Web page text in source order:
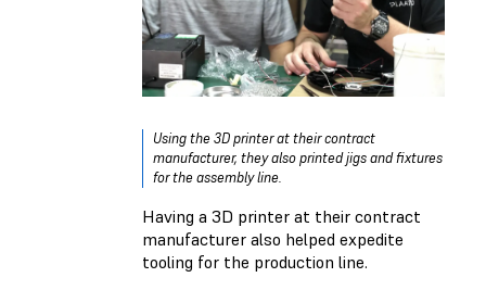
Using the 3D printer at their contract
manufacturer, they also printed jigs and fixtures
for the assembly line.
Having a 3D printer at their contract
manufacturer also helped expedite
tooling for the production line.